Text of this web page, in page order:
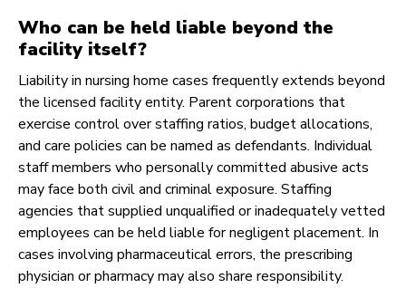
Who can be held liable beyond the
facility itself?
Liability in nursing home cases frequently extends beyond
the licensed facility entity. Parent corporations that
exercise control over staffing ratios, budget allocations,
and care policies can be named as defendants. Individual
staff members who personally committed abusive acts
may face both civil and criminal exposure. Staffing
agencies that supplied unqualified or inadequately vetted
employees can be held liable for negligent placement. In
cases involving pharmaceutical errors, the prescribing
physician or pharmacy may also share responsibility.